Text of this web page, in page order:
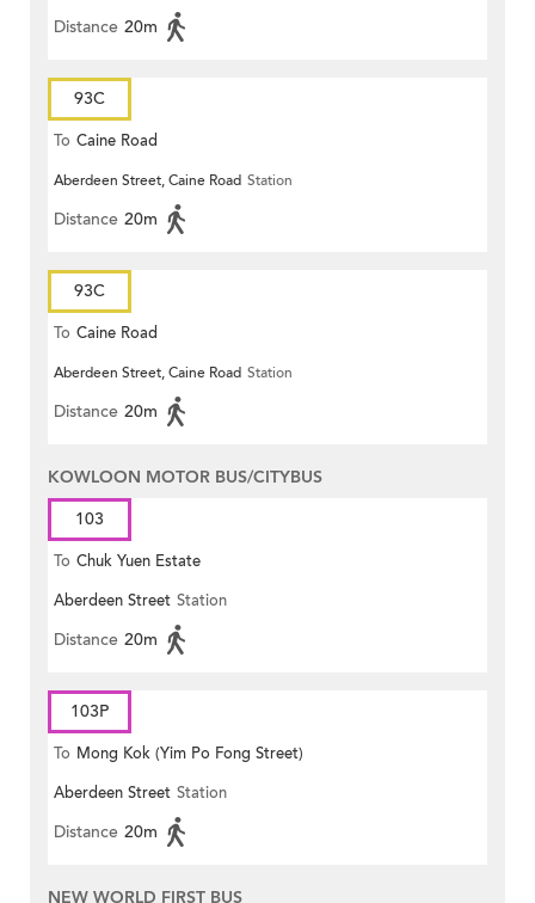
Distance 20m
93C
To Caine Road
Aberdeen Street, Caine Road Station
Distance 20m
93C
To Caine Road
Aberdeen Street, Caine Road Station
Distance 20m
KOWLOON MOTOR BUS/CITYBUS
103
To Chuk Yuen Estate
Aberdeen Street Station
Distance 20m
103P
To Mong Kok (Yim Po Fong Street)
Aberdeen Street Station
Distance 20m
NEW WORLD FIRST BUS